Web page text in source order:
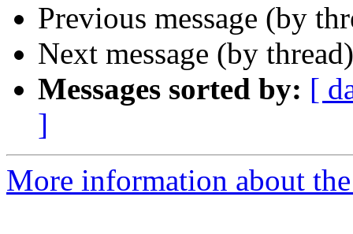
Previous message (by
Next message (by
Messages sorted by: [
]
More information about